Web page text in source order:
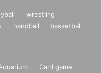
wrestling
handball
basketball
Card game